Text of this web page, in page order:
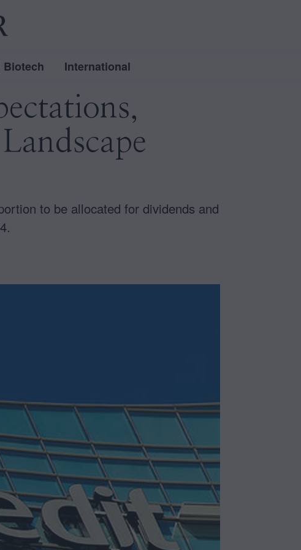
Biotech International
to be allocated for dividends and